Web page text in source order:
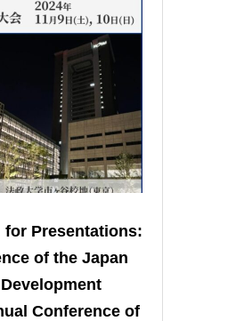
for Presentations:
of the Japan
Conference of